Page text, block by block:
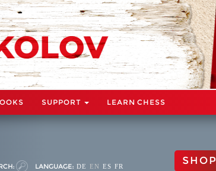
SUPPORT LEARN CHESS
LANGUAGE: DE EN ES FR SHOP